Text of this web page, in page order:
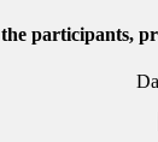
participants,